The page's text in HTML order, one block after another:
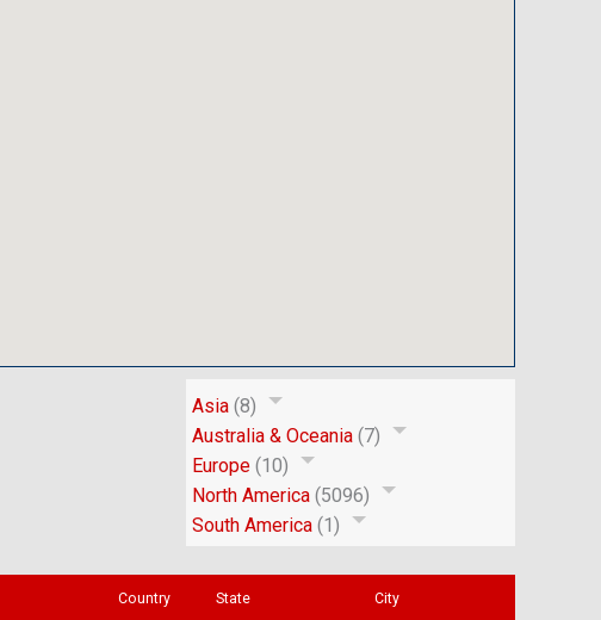
Asia (8)
Australia & Oceania (7)
Europe (10)
North America (5096)
South America (1)
Country State City